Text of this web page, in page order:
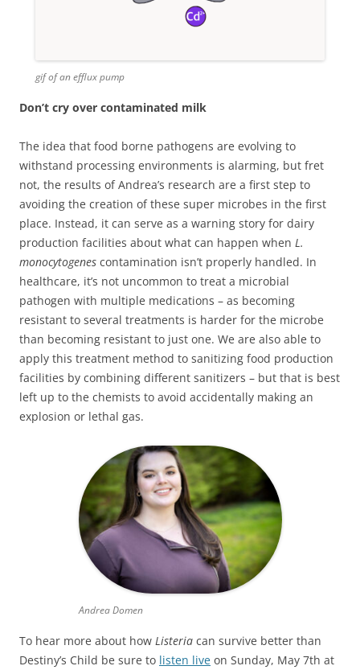
gif of an efflux pump
Don’t cry over contaminated milk
The idea that food borne pathogens are evolving to
withstand processing environments is alarming, but fret
not, the results of Andrea’s research are a first step to
avoiding the creation of these super microbes in the first
place. Instead, it can serve as a warning story for dairy
production facilities about what can happen when L.
monocytogenes contamination isn’t properly handled. In
healthcare, it’s not uncommon to treat a microbial
pathogen with multiple medications – as becoming
resistant to several treatments is harder for the microbe
than becoming resistant to just one. We are also able to
apply this treatment method to sanitizing food production
facilities by combining different sanitizers – but that is best
left up to the chemists to avoid accidentally making an
explosion or lethal gas.
Andrea Domen
To hear more about how Listeria can survive better than
Destiny’s Child be sure to listen live on Sunday, May 7th at